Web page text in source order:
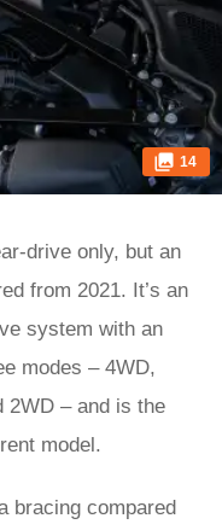
14
drive only, but an
from 2021. It’s an
system with an
modes – 4WD,
2WD – and is the
model.
bracing compared